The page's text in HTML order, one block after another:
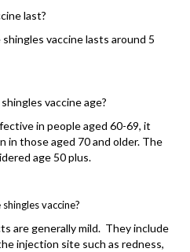
last?
vaccine lasts around 5
vaccine age?
in people aged 60-69, it
in those aged 70 and older. The
age 50 plus.
vaccine?
are generally mild. They include
injection site such as redness,